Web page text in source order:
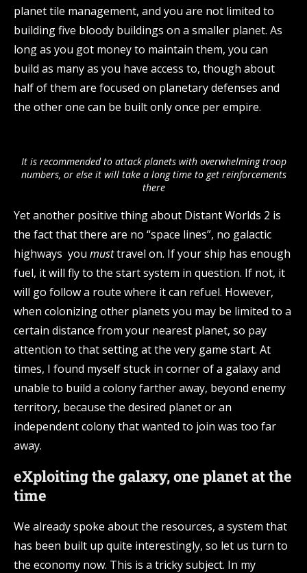
planet tile management, and you are not limited to
building five bloody buildings on a smaller planet. As
long as you got money to maintain them, you can
build as many as you have access to, though about
half of them are focused on planetary defenses and
the other one can be built only once per empire.
It is recommended to attack planets with overwhelming troop
numbers, or else it will take a long time to get reinforcements
there
Yet another positive thing about Distant Worlds 2 is
the fact that there are no “space lines”, no galactic
highways you musttravel on. If your ship has enough
fuel, it will fly to the start system in question. If not, it
will go follow a route where it can refuel. However,
when colonizing other planets you may be limited to a
certain distance from your nearest planet, so pay
attention to that setting at the very game start. At
times, I found myself stuck in corner of a galaxy and
unable to build a colony farther away, beyond enemy
territory, because the desired planet or an
independent colony that wanted to join was too far
away.
eXploiting the galaxy, one planet at the
time
We already spoke about the resources, a system that
has been built up quite interestingly, so let us turn to
the economy now. This is a tricky subject. In my